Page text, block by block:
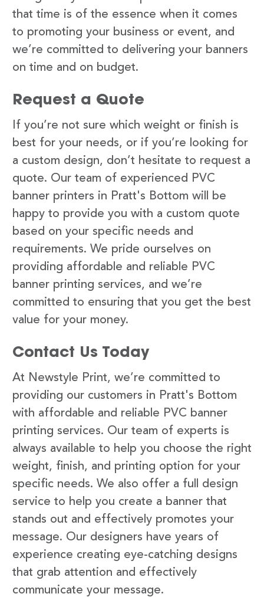
that time is of the essence when it comes
to promoting your business or event, and
we’re committed to delivering your banners
on time and on budget.
Request a Quote
If you’re not sure which weight or finish is
best for your needs, or if you’re looking for
a custom design, don’t hesitate to request a
quote. Our team of experienced PVC
banner printers in Pratt's Bottom will be
happy to provide you with a custom quote
based on your specific needs and
requirements. We pride ourselves on
providing affordable and reliable PVC
banner printing services, and we’re
committed to ensuring that you get the best
value for your money.
Contact Us Today
At Newstyle Print, we’re committed to
providing our customers in Pratt's Bottom
with affordable and reliable PVC banner
printing services. Our team of experts is
always available to help you choose the right
weight, finish, and printing option for your
specific needs. We also offer a full design
service to help you create a banner that
stands out and effectively promotes your
message. Our designers have years of
experience creating eye-catching designs
that grab attention and effectively
communicate your message.